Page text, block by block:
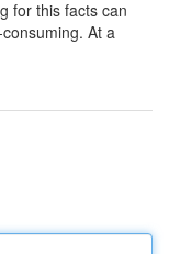
for this facts can
At a